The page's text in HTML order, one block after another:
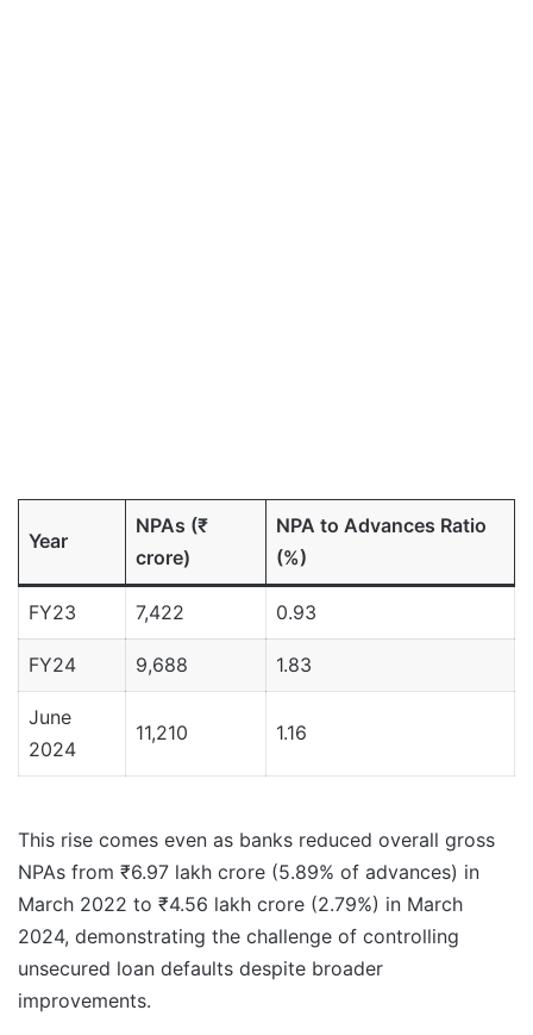
Year
NPAs (₹
crore)
NPA to Advances Ratio
(%)
FY23 7,422 0.93
FY24 9,688 1.83
June
2024
11,210 1.16
This rise comes even as banks reduced overall gross
NPAs from ₹6.97 lakh crore (5.89% of advances) in
March 2022 to ₹4.56 lakh crore (2.79%) in March
2024, demonstrating the challenge of controlling
unsecured loan defaults despite broader
improvements.